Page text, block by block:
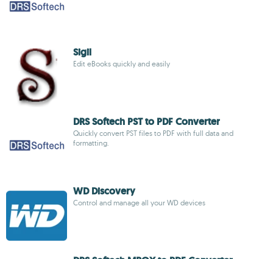
Sigil
Edit eBooks quickly and easily
DRS Softech PST to PDF Converter
Quickly convert PST files to PDF with full data and
formatting.
WD Discovery
Control and manage all your WD devices